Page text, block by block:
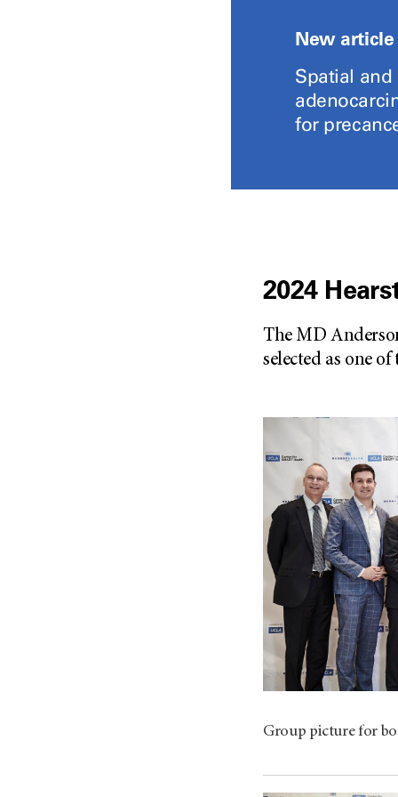
New
Spatial
for
2024
The MD
selected as one
Group picture for